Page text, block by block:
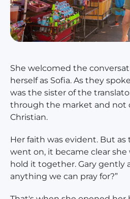
She welcomed the
herself as Sofia. As they
was the sister of the
through the market and not
Christian.
Her faith was evident. But
went on, it became clear
hold it together. Gary gently
anything we can pray for?”